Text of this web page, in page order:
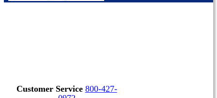
Customer Service 800-427-